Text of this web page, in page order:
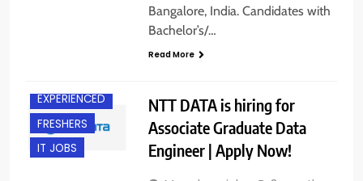
Bangalore, India. Candidates with
Bachelor’s/…
Read More
EXPERIENCED
FRESHERS
IT JOBS
NTT DATA is hiring for
Associate Graduate Data
Engineer | Apply Now!